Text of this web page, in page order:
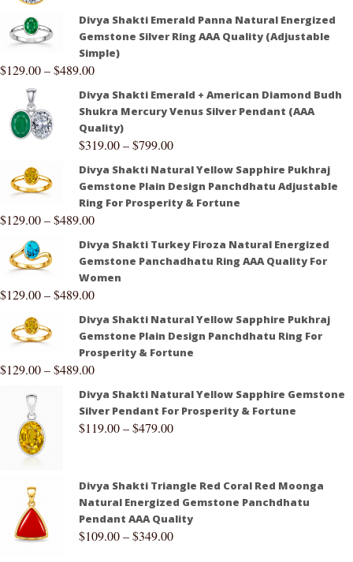
Divya Shakti Emerald Panna Natural Energized
Gemstone Silver Ring AAA Quality (Adjustable
Simple)
$129.00–$489.00
Divya Shakti Emerald + American Diamond Budh
Shukra Mercury Venus Silver Pendant (AAA
Quality)
$319.00–$799.00
Divya Shakti Natural Yellow Sapphire Pukhraj
Gemstone Plain Design Panchdhatu Adjustable
Ring For Prosperity & Fortune
$129.00–$489.00
Divya Shakti Turkey Firoza Natural Energized
Gemstone Panchadhatu Ring AAA Quality For
Women
$129.00–$489.00
Divya Shakti Natural Yellow Sapphire Pukhraj
Gemstone Plain Design Panchdhatu Ring For
Prosperity & Fortune
$129.00–$489.00
Divya Shakti Natural Yellow Sapphire Gemstone
Silver Pendant For Prosperity & Fortune
$119.00–$479.00
Divya Shakti Triangle Red Coral Red Moonga
Natural Energized Gemstone Panchdhatu
Pendant AAA Quality
$109.00–$349.00